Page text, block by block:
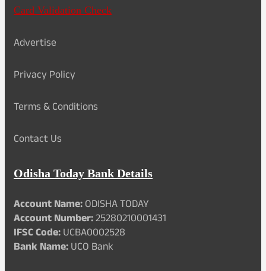
Card Validation Check
Advertise
Privacy Policy
Terms & Conditions
Contact Us
Odisha Today Bank Details
Account Name:ODISHA TODAY
Account Number:25280210001431
IFSC Code:UCBA0002528
Bank Name:UCO Bank